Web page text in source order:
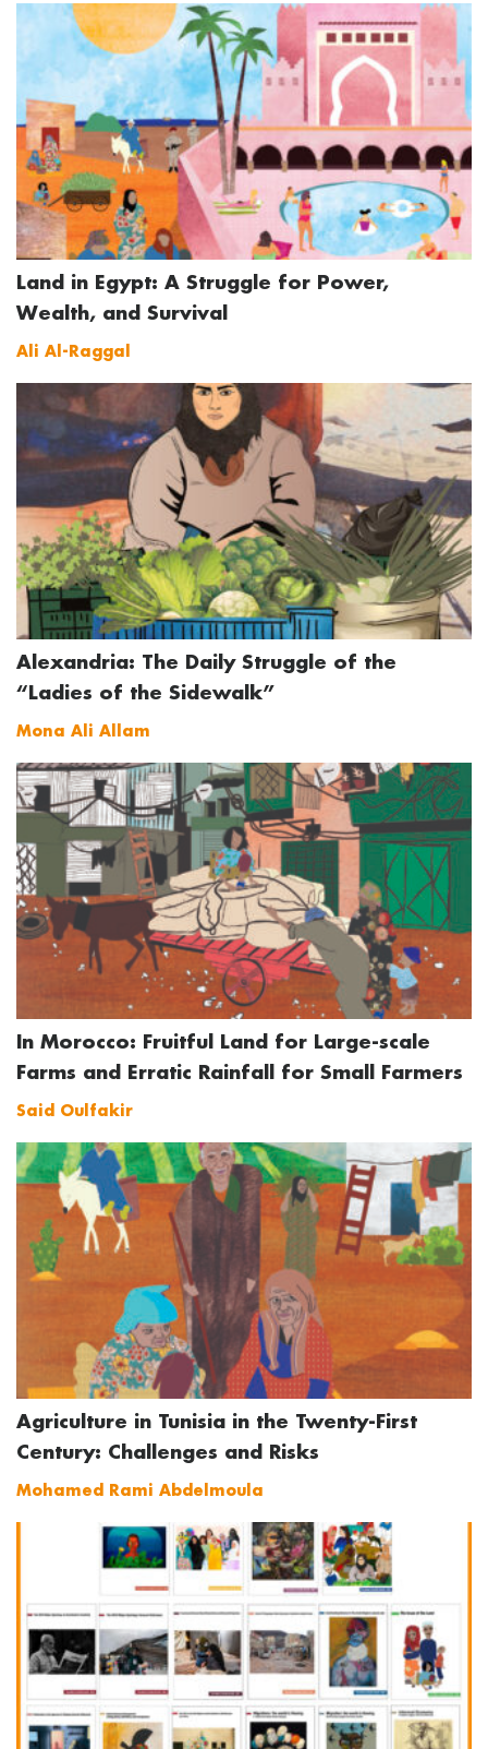
Land in Egypt: A Struggle for Power,
Wealth, and Survival
Ali Al-Raggal
Alexandria: The Daily Struggle of the
“Ladies of the Sidewalk”
Mona Ali Allam
In Morocco: Fruitful Land for Large-scale
Farms and Erratic Rainfall for Small Farmers
Said Oulfakir
Agriculture in Tunisia in the Twenty-First
Century: Challenges and Risks
Mohamed Rami Abdelmoula